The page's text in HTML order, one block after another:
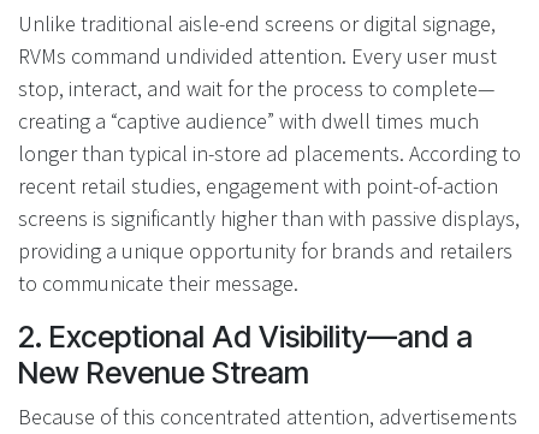
Unlike traditional aisle-end screens or digital signage,
RVMs command undivided attention. Every user must
stop, interact, and wait for the process to complete—
creating a “captive audience” with dwell times much
longer than typical in-store ad placements. According to
recent retail studies, engagement with point-of-action
screens is significantly higher than with passive displays,
providing a unique opportunity for brands and retailers
to communicate their message.
2. Exceptional Ad Visibility—and a
New Revenue Stream
Because of this concentrated attention, advertisements